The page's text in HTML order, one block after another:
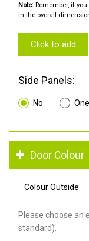
Note: Remember, if
in the overall
Click to add
Side Panels:
No One
Door Colour
Colour Outside
Please choose an
standard).